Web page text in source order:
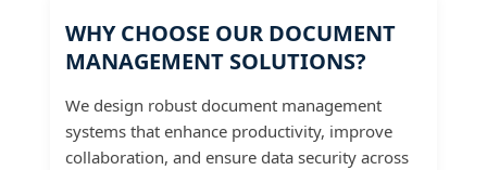
WHY CHOOSE OUR DOCUMENT
MANAGEMENT SOLUTIONS?
We design robust document management
systems that enhance productivity, improve
collaboration, and ensure data security across